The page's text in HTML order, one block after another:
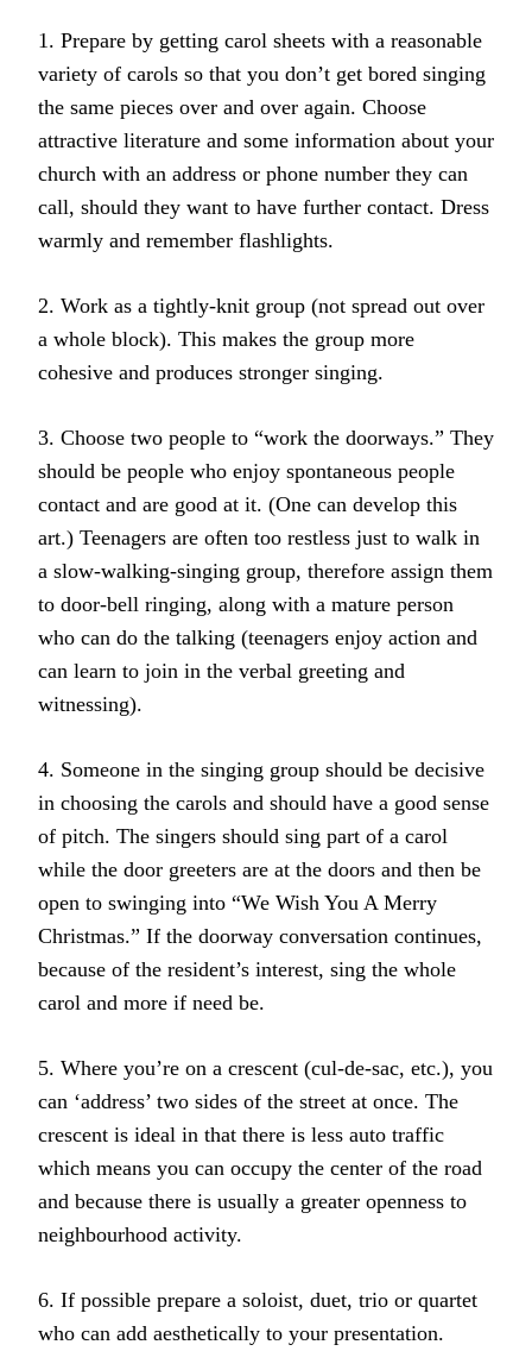
1. Prepare by getting carol sheets with a reasonable
variety of carols so that you don’t get bored singing
the same pieces over and over again. Choose
attractive literature and some information about your
church with an address or phone number they can
call, should they want to have further contact. Dress
warmly and remember flashlights.
2. Work as a tightly-knit group (not spread out over
a whole block). This makes the group more
cohesive and produces stronger singing.
3. Choose two people to “work the doorways.” They
should be people who enjoy spontaneous people
contact and are good at it. (One can develop this
art.) Teenagers are often too restless just to walk in
a slow-walking-singing group, therefore assign them
to door-bell ringing, along with a mature person
who can do the talking (teenagers enjoy action and
can learn to join in the verbal greeting and
witnessing).
4. Someone in the singing group should be decisive
in choosing the carols and should have a good sense
of pitch. The singers should sing part of a carol
while the door greeters are at the doors and then be
open to swinging into “We Wish You A Merry
Christmas.” If the doorway conversation continues,
because of the resident’s interest, sing the whole
carol and more if need be.
5. Where you’re on a crescent (cul-de-sac, etc.), you
can ‘address’ two sides of the street at once. The
crescent is ideal in that there is less auto traffic
which means you can occupy the center of the road
and because there is usually a greater openness to
neighbourhood activity.
6. If possible prepare a soloist, duet, trio or quartet
who can add aesthetically to your presentation.